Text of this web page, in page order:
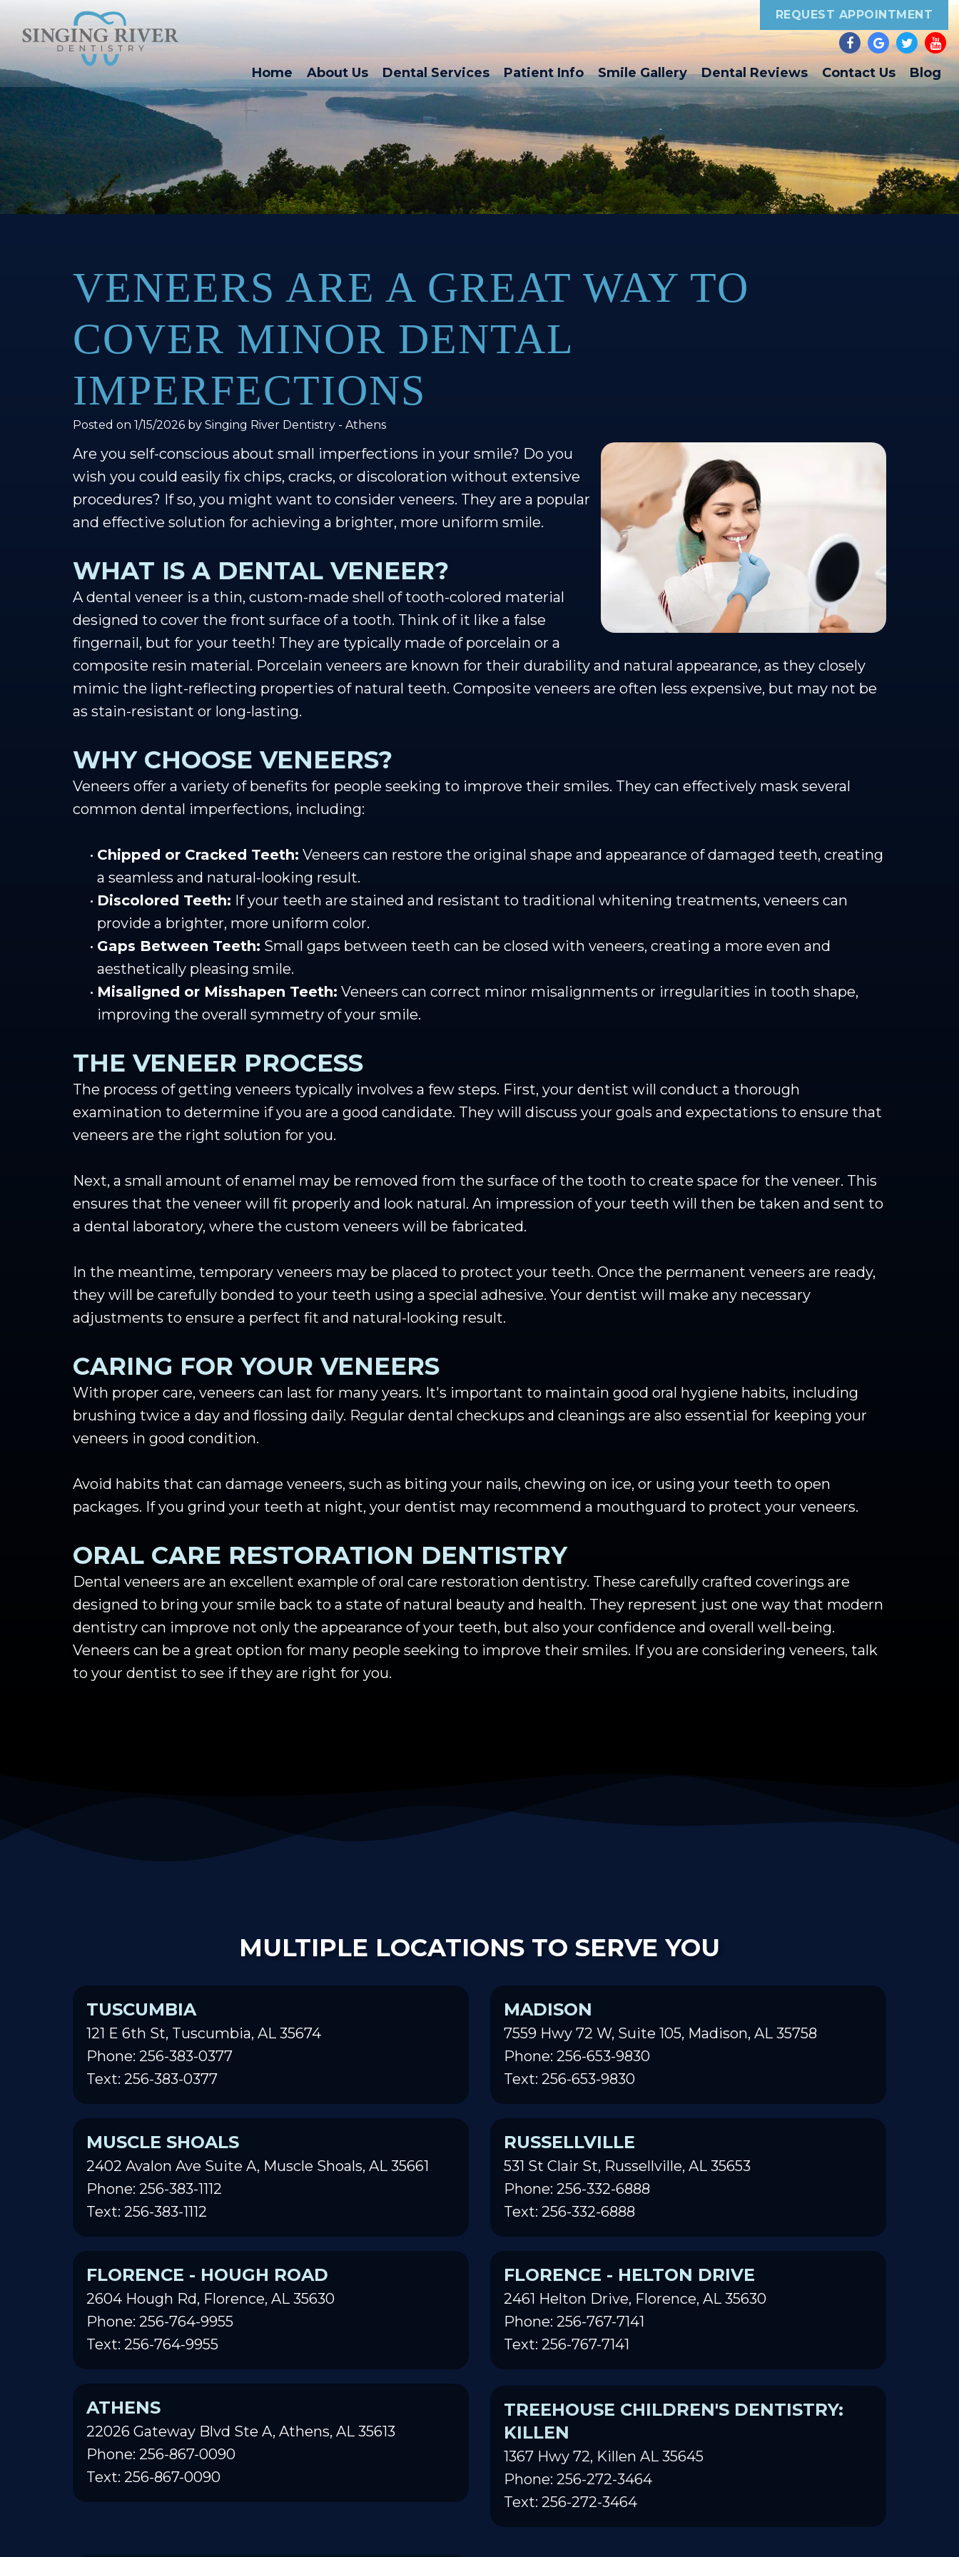
REQUEST APPOINTMENT
Home About Us Dental Services Patient Info Smile Gallery Dental Reviews Contact Us Blog
VENEERS ARE A GREAT WAY TO
COVER MINOR DENTAL
IMPERFECTIONS
Posted on 1/15/2026 by Singing River Dentistry - Athens
Are you self-conscious about small imperfections in your smile? Do you
wish you could easily fix chips, cracks, or discoloration without extensive
procedures? If so, you might want to consider veneers. They are a popular
and effective solution for achieving a brighter, more uniform smile.
WHAT IS A DENTAL VENEER?
A dental veneer is a thin, custom-made shell of tooth-colored material
designed to cover the front surface of a tooth. Think of it like a false
fingernail, but for your teeth! They are typically made of porcelain or a
composite resin material. Porcelain veneers are known for their durability and natural appearance, as they closely
mimic the light-reflecting properties of natural teeth. Composite veneers are often less expensive, but may not be
as stain-resistant or long-lasting.
WHY CHOOSE VENEERS?
Veneers offer a variety of benefits for people seeking to improve their smiles. They can effectively mask several
common dental imperfections, including:
• Chipped or Cracked Teeth: Veneers can restore the original shape and appearance of damaged teeth, creating
a seamless and natural-looking result.
• Discolored Teeth: If your teeth are stained and resistant to traditional whitening treatments, veneers can
provide a brighter, more uniform color.
• Gaps Between Teeth: Small gaps between teeth can be closed with veneers, creating a more even and
aesthetically pleasing smile.
• Misaligned or Misshapen Teeth: Veneers can correct minor misalignments or irregularities in tooth shape,
improving the overall symmetry of your smile.
THE VENEER PROCESS
The process of getting veneers typically involves a few steps. First, your dentist will conduct a thorough
examination to determine if you are a good candidate. They will discuss your goals and expectations to ensure that
veneers are the right solution for you.
Next, a small amount of enamel may be removed from the surface of the tooth to create space for the veneer. This
ensures that the veneer will fit properly and look natural. An impression of your teeth will then be taken and sent to
a dental laboratory, where the custom veneers will be fabricated.
In the meantime, temporary veneers may be placed to protect your teeth. Once the permanent veneers are ready,
they will be carefully bonded to your teeth using a special adhesive. Your dentist will make any necessary
adjustments to ensure a perfect fit and natural-looking result.
CARING FOR YOUR VENEERS
With proper care, veneers can last for many years. It's important to maintain good oral hygiene habits, including
brushing twice a day and flossing daily. Regular dental checkups and cleanings are also essential for keeping your
veneers in good condition.
Avoid habits that can damage veneers, such as biting your nails, chewing on ice, or using your teeth to open
packages. If you grind your teeth at night, your dentist may recommend a mouthguard to protect your veneers.
ORAL CARE RESTORATION DENTISTRY
Dental veneers are an excellent example of oral care restoration dentistry. These carefully crafted coverings are
designed to bring your smile back to a state of natural beauty and health. They represent just one way that modern
dentistry can improve not only the appearance of your teeth, but also your confidence and overall well-being.
Veneers can be a great option for many people seeking to improve their smiles. If you are considering veneers, talk
to your dentist to see if they are right for you.
MULTIPLE LOCATIONS TO SERVE YOU
TUSCUMBIA
121 E 6th St, Tuscumbia, AL 35674
Phone: 256-383-0377
Text: 256-383-0377
MADISON
7559 Hwy 72 W, Suite 105, Madison, AL 35758
Phone: 256-653-9830
Text: 256-653-9830
MUSCLE SHOALS
2402 Avalon Ave Suite A, Muscle Shoals, AL 35661
Phone: 256-383-1112
Text: 256-383-1112
RUSSELLVILLE
531 St Clair St, Russellville, AL 35653
Phone: 256-332-6888
Text: 256-332-6888
FLORENCE - HOUGH ROAD
2604 Hough Rd, Florence, AL 35630
Phone: 256-764-9955
Text: 256-764-9955
FLORENCE - HELTON DRIVE
2461 Helton Drive, Florence, AL 35630
Phone: 256-767-7141
Text: 256-767-7141
ATHENS
22026 Gateway Blvd Ste A, Athens, AL 35613
Phone: 256-867-0090
Text: 256-867-0090
TREEHOUSE CHILDREN'S DENTISTRY:
KILLEN
1367 Hwy 72, Killen AL 35645
Phone: 256-272-3464
Text: 256-272-3464